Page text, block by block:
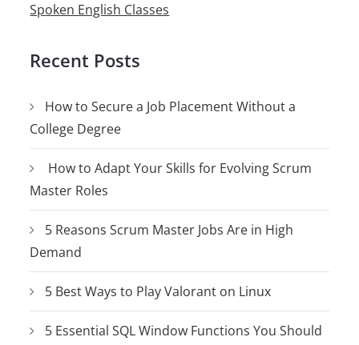
Spoken English Classes
Recent Posts
How to Secure a Job Placement Without a
College Degree
How to Adapt Your Skills for Evolving Scrum
Master Roles
5 Reasons Scrum Master Jobs Are in High
Demand
5 Best Ways to Play Valorant on Linux
5 Essential SQL Window Functions You Should